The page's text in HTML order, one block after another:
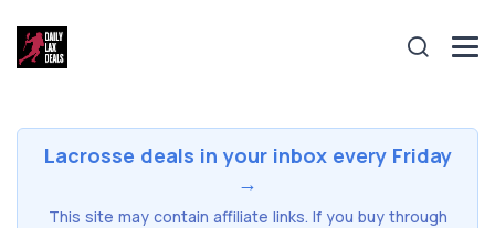
Lacrosse deals in your inbox every Friday
→
This site may contain affiliate links. If you buy through